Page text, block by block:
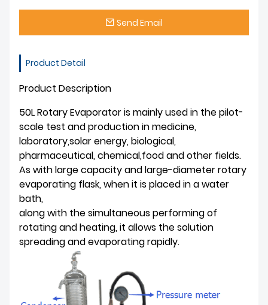
Send Email
Product Detail
Product Description
50L Rotary Evaporator is mainly used in the pilot-
scale test and production in medicine,
laboratory,solar energy, biological,
pharmaceutical, chemical,food and other fields.
As with large capacity and large-diameter rotary
evaporating flask, when it is placed in a water
bath,
along with the simultaneous performing of
rotating and heating, it allows the solution
spreading and evaporating rapidly.